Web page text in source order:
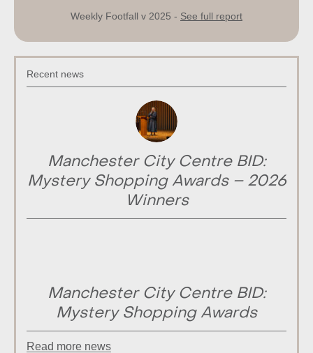
Weekly Footfall v 2025 - See full report
Recent news
Manchester City Centre BID:
Mystery Shopping Awards – 2026
Winners
Manchester City Centre BID:
Mystery Shopping Awards
Read more news